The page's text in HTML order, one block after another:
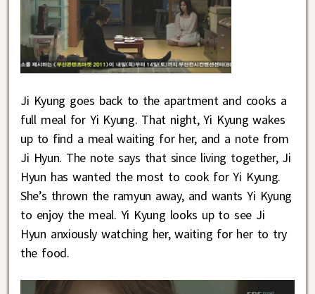
Ji Kyung goes back to the apartment and cooks a
full meal for Yi Kyung. That night, Yi Kyung wakes
up to find a meal waiting for her, and a note from
Ji Hyun. The note says that since living together, Ji
Hyun has wanted the most to cook for Yi Kyung.
She’s thrown the ramyun away, and wants Yi Kyung
to enjoy the meal. Yi Kyung looks up to see Ji
Hyun anxiously watching her, waiting for her to try
the food.